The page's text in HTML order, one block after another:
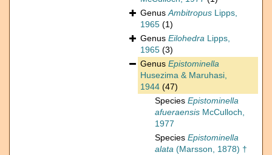
GenusAmbitropus Lipps,
1965 (1)
Genus Eilohedra Lipps,
1965 (3)
Genus Epistominella
Husezima & Maruhasi,
1944 (47)
Species Epistominella
afueraensis McCulloch,
1977
Species Epistominella
alata (Marsson, 1878) †